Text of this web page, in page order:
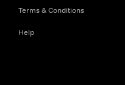
Terms & Conditions
Help